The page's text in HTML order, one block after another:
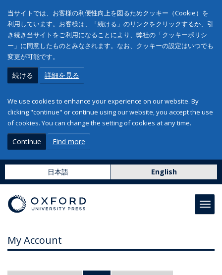
当サイトでは、お客様の利便性向上を図るためクッキー（Cookie）を
利用しています。お客様は、「続ける」のリンクをクリックするか、引
き続き当サイトをご利用になることにより、弊社の「クッキーポリシ
ー」に同意したものとみなされます。なお、クッキーの設定はいつでも
変更が可能です。
続ける 詳細を見る
We use cookies to enhance your experience on our website. By
clicking "continue" or continue using our website, you accept the use
of cookies. You can change the setting of cookies at any time.
Continue Find more
日本語 English
My Account